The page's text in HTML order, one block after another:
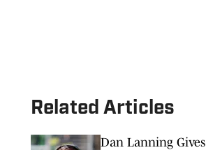
Related Articles
Dan Lanning Gives